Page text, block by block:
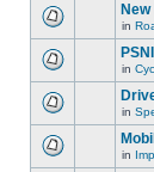
in
in
in
in